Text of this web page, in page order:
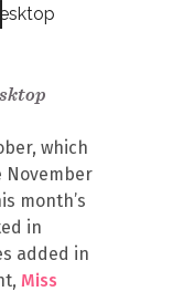
which
November
month’s
in
added in
Miss